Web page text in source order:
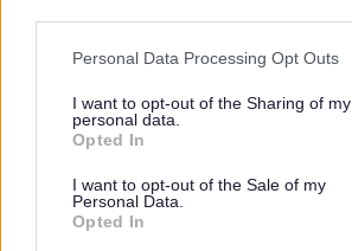
Please note that this website/app uses
not limited to your visit or usage
grant or deny consent to Google and its
use your data for below specified
consent section.
Personal Data Processing Opt Outs
I want to opt-out of the Sharing of my
personal data.
Opted In
I want to opt-out of the Sale of my
Personal Data.
Opted In
Who will your personal data be
Your data will be managed by the
who need to analyse consultation
representations will be made publicly
information may be shared where
The Planning Inspectorate and